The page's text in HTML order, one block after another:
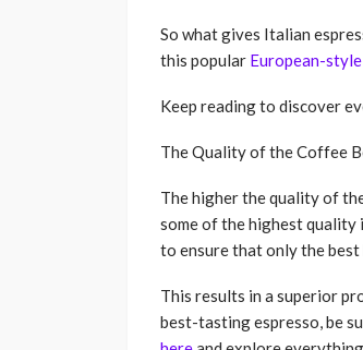
So what gives Italian
this popular European-
Keep reading to discover
The Quality of the Coffee
The higher the quality of
some of the highest quality
to ensure that only the best
This results in a superior
best-tasting espresso, be